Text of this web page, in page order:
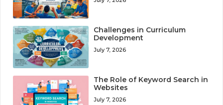
Challenges in Curriculum
Development
July 7, 2026
The Role of Keyword Search in
Websites
July 7, 2026